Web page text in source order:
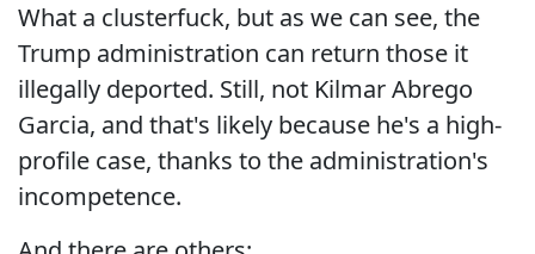
What a clusterfuck, but as we can see, the
Trump administration can return those it
illegally deported. Still, not Kilmar Abrego
Garcia, and that's likely because he's a high-
profile case, thanks to the administration's
incompetence.